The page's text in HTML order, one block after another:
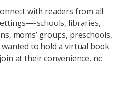
with readers from all
schools, libraries,
moms’ groups, preschools,
to hold a virtual book
at their convenience, no